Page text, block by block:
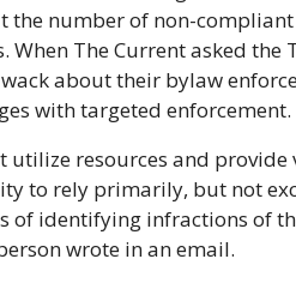
the number of non-
When The Current asked the
about their bylaw
with targeted enforcement.
utilize resources and
to rely primarily, but not
of identifying infractions of
wrote in an email.